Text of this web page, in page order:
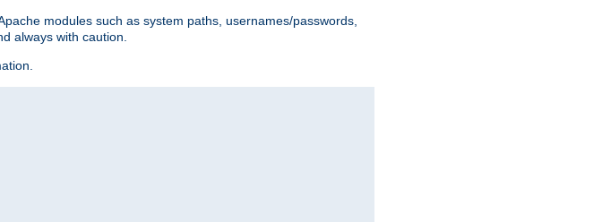
modules such as system paths, usernames/passwords,
always with caution.